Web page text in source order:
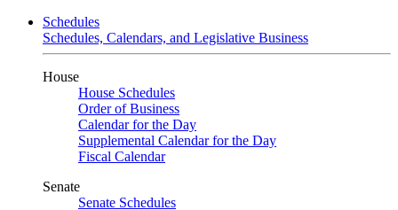
Schedules
Schedules, Calendars, and Legislative Business
House
House Schedules
Order of Business
Calendar for the Day
Supplemental Calendar for the Day
Fiscal Calendar
Senate
Senate Schedules